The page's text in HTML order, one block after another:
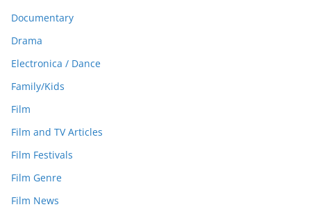
Documentary
Drama
Electronica / Dance
Family/Kids
Film
Film and TV Articles
Film Festivals
Film Genre
Film News